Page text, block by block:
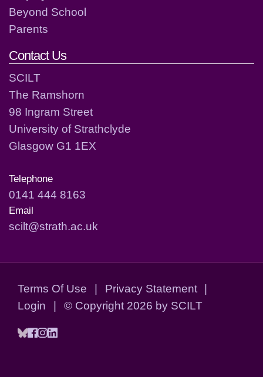
Beyond School
Parents
Contact Us
SCILT
The Ramshorn
98 Ingram Street
University of Strathclyde
Glasgow G1 1EX
Telephone
0141 444 8163
Email
scilt@strath.ac.uk
Terms Of Use | Privacy Statement
|
Login
| © Copyright 2026 by SCILT